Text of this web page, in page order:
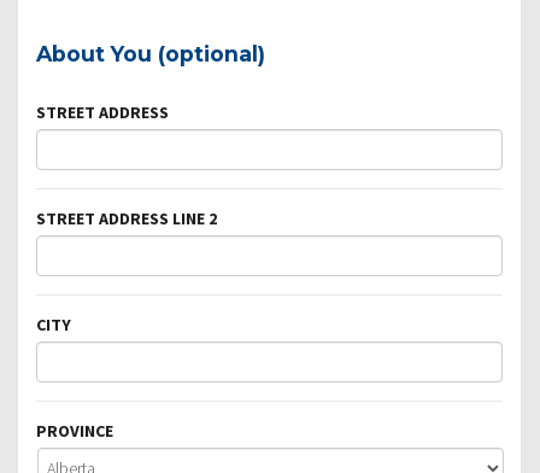
About You (optional)
STREET ADDRESS
STREET ADDRESS LINE 2
CITY
PROVINCE